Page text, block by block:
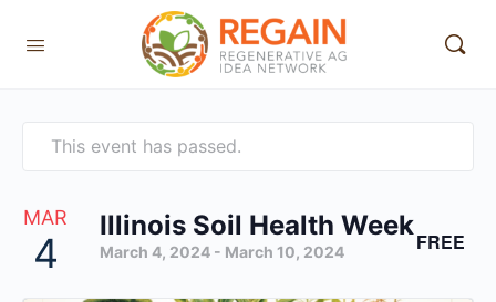
This event has passed.
MAR
4
Illinois Soil Health Week
March 4, 2024 - March 10, 2024 FREE